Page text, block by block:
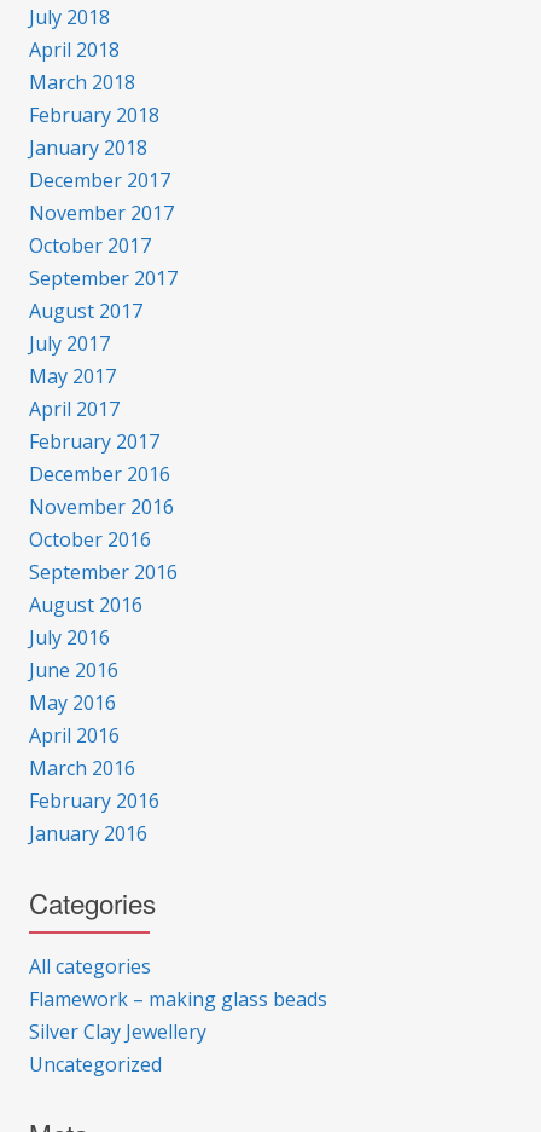
July 2018
April 2018
March 2018
February 2018
January 2018
December 2017
November 2017
October 2017
September 2017
August 2017
July 2017
May 2017
April 2017
February 2017
December 2016
November 2016
October 2016
September 2016
August 2016
July 2016
June 2016
May 2016
April 2016
March 2016
February 2016
January 2016
Categories
All categories
Flamework – making glass beads
Silver Clay Jewellery
Uncategorized